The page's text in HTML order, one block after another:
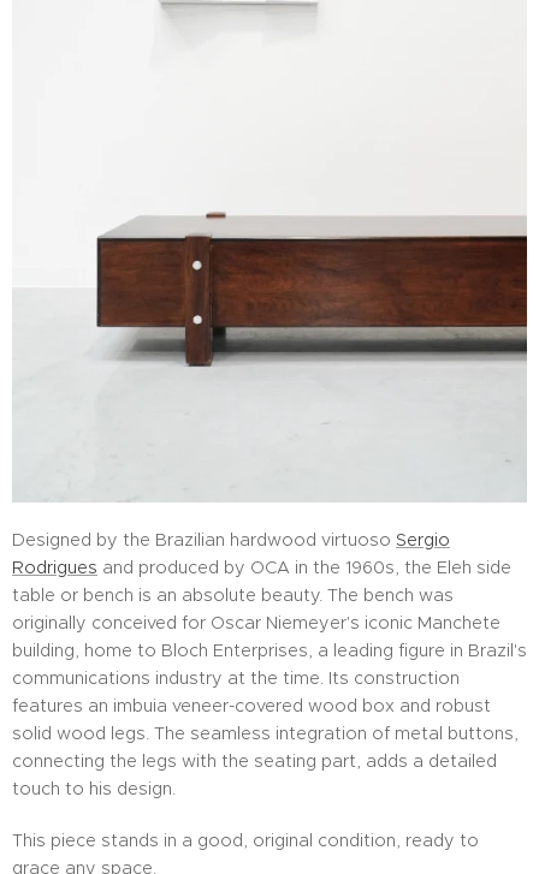
Designed by the Brazilian hardwood virtuoso Sergio
Rodrigues and produced by OCA in the 1960s, the Eleh side
table or bench is an absolute beauty. The bench was
originally conceived for Oscar Niemeyer's iconic Manchete
building, home to Bloch Enterprises, a leading figure in Brazil's
communications industry at the time. Its construction
features an imbuia veneer-covered wood box and robust
solid wood legs. The seamless integration of metal buttons,
connecting the legs with the seating part, adds a detailed
touch to his design.
This piece stands in a good, original condition, ready to
grace any space.